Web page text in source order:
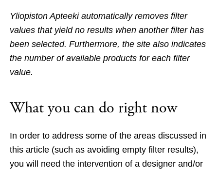
Yliopiston Apteeki automatically removes filter
values that yield no results when another filter has
been selected. Furthermore, the site also indicates
the number of available products for each filter
value.
What you can do right now
In order to address some of the areas discussed in
this article (such as avoiding empty filter results),
you will need the intervention of a designer and/or